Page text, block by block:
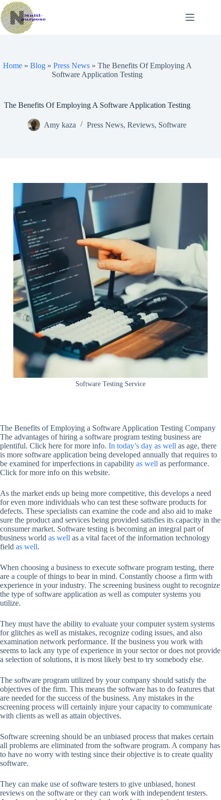
Skip
to
content
Home» Blog» Press News» The Benefits Of Employing A
Software Application Testing
The Benefits Of Employing A Software Application Testing
Amy kaza Press News,Reviews, Software
Software Testing Service
The Benefits of Employing a Software Application Testing Company
The advantages of hiring a software program testing business are
plentiful. Click here for more info. In today’s day as well as age, there
is more software application being developed annually that requires to
be examined for imperfections in capability as well as performance.
Click for more info on this website.
As the market ends up being more competitive, this develops a need
for even more individuals who can test these software products for
defects. These specialists can examine the code and also aid to make
sure the product and services being provided satisfies its capacity in the
consumer market. Software testing is becoming an integral part of
business world as well as a vital facet of the information technology
field as well.
When choosing a business to execute software program testing, there
are a couple of things to bear in mind. Constantly choose a firm with
experience in your industry. The screening business ought to recognize
the type of software application as well as computer systems you
utilize.
They must have the ability to evaluate your computer system systems
for glitches as well as mistakes, recognize coding issues, and also
examination network performance. If the business you work with
seems to lack any type of experience in your sector or does not provide
a selection of solutions, it is most likely best to try somebody else.
The software program utilized by your company should satisfy the
objectives of the firm. This means the software has to do features that
are needed for the success of the business. Any mistakes in the
screening process will certainly injure your capacity to communicate
with clients as well as attain objectives.
Software screening should be an unbiased process that makes certain
all problems are eliminated from the software program. A company has
to have no worry with testing since their objective is to create quality
software.
They can make use of software testers to give unbiased, honest
reviews on the software or they can work with independent testers.